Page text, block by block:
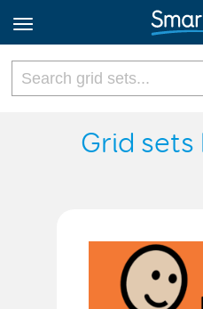
Grid sets